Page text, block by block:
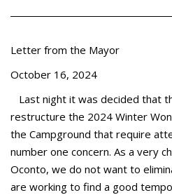
Letter from the Mayor
October 16, 2024
Last night it was decided that
restructure the 2024 Winter
the Campground that require
number one concern. As a very
Oconto, we do not want to
are working to find a good